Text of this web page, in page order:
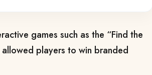
games such as the “Find the
allowed players to win branded